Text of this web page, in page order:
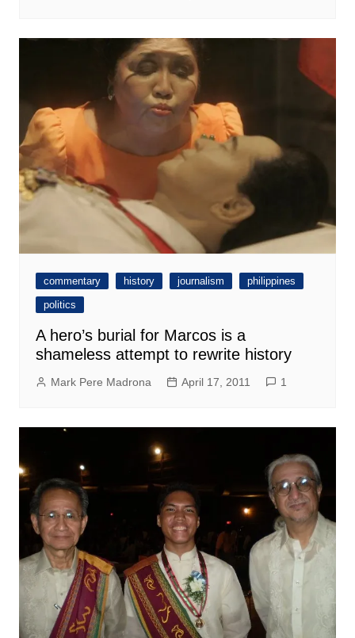
commentary history journalism
philippines
politics
A hero’s burial for Marcos is a
shameless attempt to rewrite history
Mark Pere Madrona April 17, 2011 1